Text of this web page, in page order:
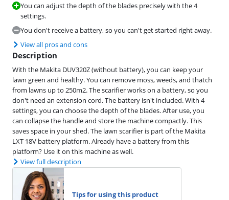
You can adjust the depth of the blades precisely with the 4
settings.
You don't receive a battery, so you can't get started right away.
View all pros and cons
Description
With the Makita DUV320Z (without battery), you can keep your
lawn green and healthy. You can remove moss, weeds, and thatch
from lawns up to 250m2. The scarifier works on a battery, so you
don't need an extension cord. The battery isn't included. With 4
settings, you can choose the depth of the blades. After use, you
can collapse the handle and store the machine compactly. This
saves space in your shed. The lawn scarifier is part of the Makita
LXT 18V battery platform. Already have a battery from this
platform? Use it on this machine as well.
View full description
Tips for using this product